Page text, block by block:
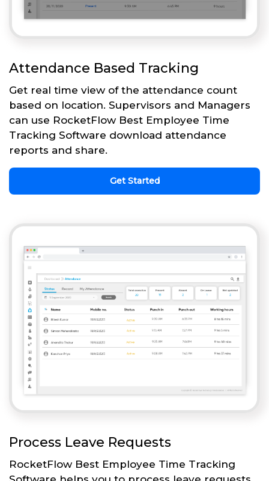
Attendance Based Tracking
Get real time view of the attendance count
based on location. Supervisors and Managers
can use RocketFlow Best Employee Time
Tracking Software download attendance
reports and share.
Get Started
Process Leave Requests
RocketFlow Best Employee Time Tracking